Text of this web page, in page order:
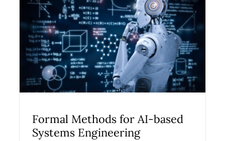
Formal Methods for AI-based
Systems Engineering